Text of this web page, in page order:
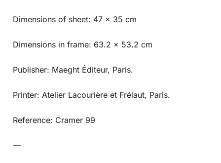
Dimensions of sheet: 47 x 35 cm
Dimensions in frame: 63.2 x 53.2 cm
Publisher: Maeght Éditeur, Paris.
Printer: Atelier Lacourière et Frélaut, Paris.
Reference: Cramer 99
—